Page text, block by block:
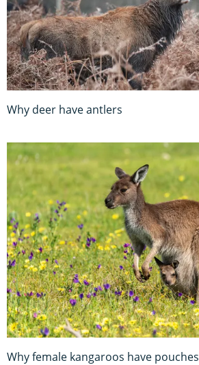
Why deer have antlers
Why female kangaroos have pouches